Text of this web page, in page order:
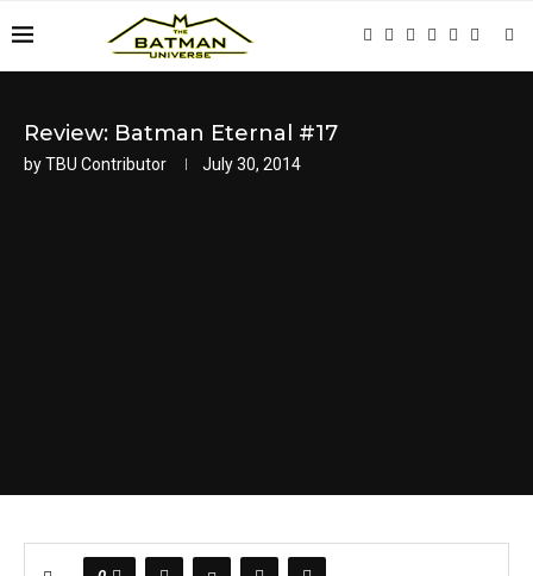
Review: Batman Eternal #17
byTBU Contributor July 30, 2014